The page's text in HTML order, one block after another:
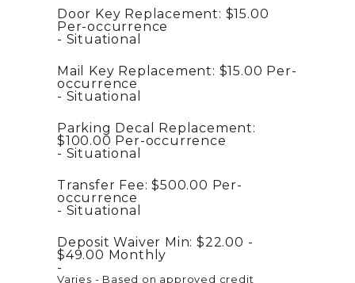
Door Key Replacement: $15.00
Per-occurrence
Situational
Mail Key Replacement: $15.00 Per-
occurrence
Situational
Parking Decal Replacement:
$100.00 Per-occurrence
Situational
Transfer Fee: $500.00 Per-
occurrence
Situational
Deposit Waiver Min: $22.00 -
$49.00 Monthly
Varies - Based on approved credit